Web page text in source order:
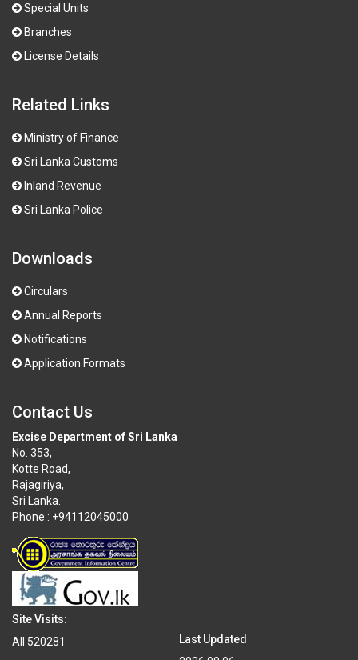
Special Units
Branches
License Details
Related Links
Ministry of Finance
Sri Lanka Customs
Inland Revenue
Sri Lanka Police
Downloads
Circulars
Annual Reports
Notifications
Application Formats
Contact Us
Excise Department of Sri Lanka
No. 353,
Kotte Road,
Rajagiriya,
Sri Lanka.
Phone : +94112045000
Site Visits:
All 520281
Last Updated